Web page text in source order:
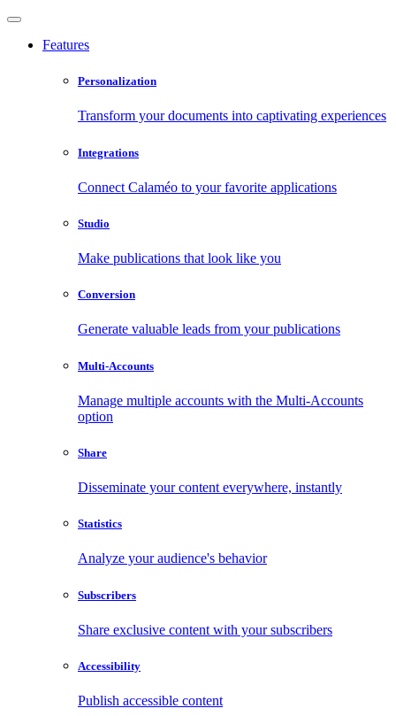
Features
Personalization
Transform your documents into captivating experiences
Integrations
Connect Calaméo to your favorite applications
Studio
Make publications that look like you
Conversion
Generate valuable leads from your publications
Multi-Accounts
Manage multiple accounts with the Multi-Accounts
option
Share
Disseminate your content everywhere, instantly
Statistics
Analyze your audience's behavior
Subscribers
Share exclusive content with your subscribers
Accessibility
Publish accessible content